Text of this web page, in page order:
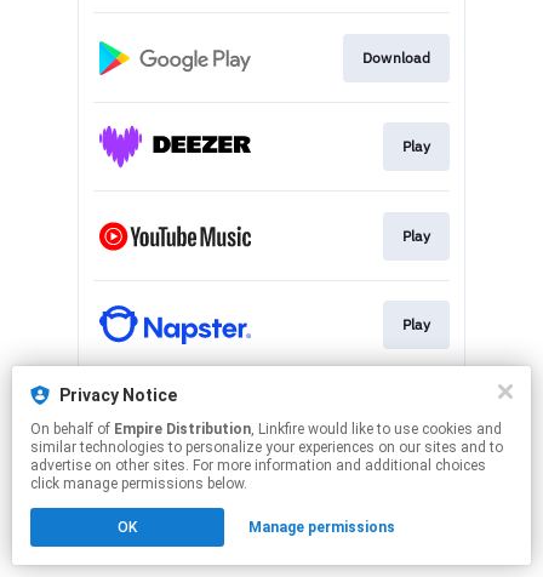
Privacy Notice
On behalf of Empire Distribution, Linkfire would like to use cookies and
similar technologies to personalize your experiences on our sites and to
advertise on other sites. For more information and additional choices
click manage permissions below.
OK Manage permissions
Download
Play
Play
Play
This page may contain affiliate links.
to manage your permissions.